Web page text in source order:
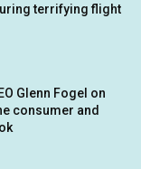
terrifying flight
Glenn Fogel on
consumer and